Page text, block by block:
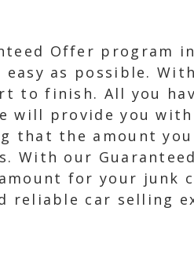
Offer program
as possible.
to finish. All you
will provide you
that the amount
With our
for your junk
reliable car selling